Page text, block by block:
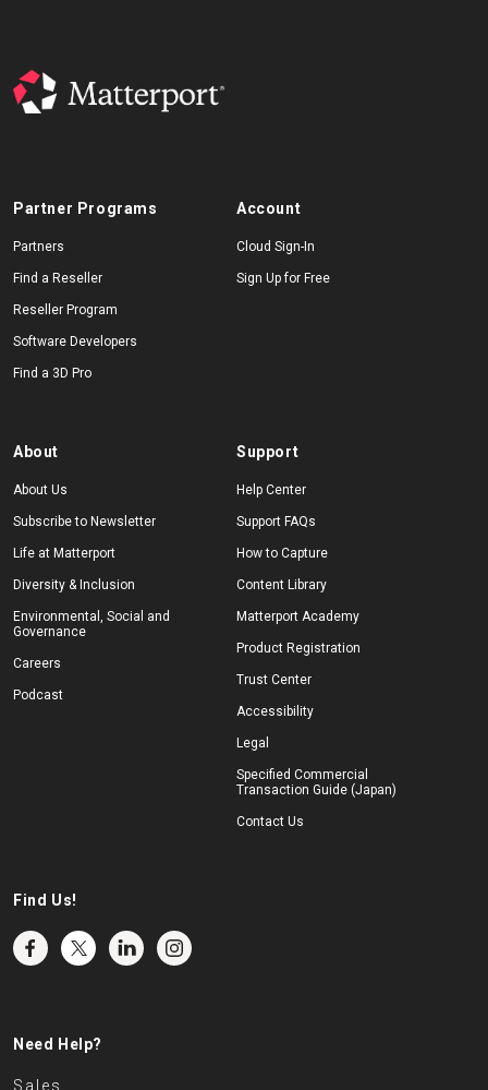
Partner Programs
Partners
Find a Reseller
Reseller Program
Software Developers
Find a 3D Pro
Account
Cloud Sign-In
Sign Up for Free
About
About Us
Subscribe to Newsletter
Life at Matterport
Diversity & Inclusion
Environmental, Social and
Governance
Careers
Podcast
Support
Help Center
Support FAQs
How to Capture
Content Library
Matterport Academy
Product Registration
Trust Center
Accessibility
Legal
Specified Commercial
Transaction Guide (Japan)
Contact Us
Find Us!
Need Help?
Sales